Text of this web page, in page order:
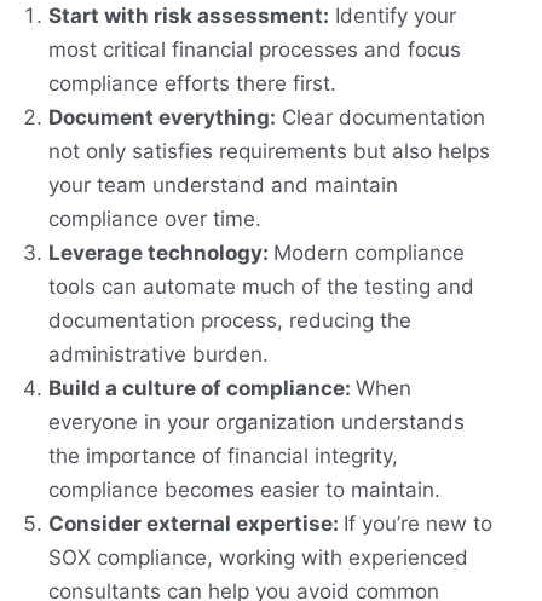
Start with risk assessment: Identify your
most critical financial processes and focus
compliance efforts there first.
Document everything: Clear documentation
not only satisfies requirements but also helps
your team understand and maintain
compliance over time.
Leverage technology: Modern compliance
tools can automate much of the testing and
documentation process, reducing the
administrative burden.
Build a culture of compliance: When
everyone in your organization understands
the importance of financial integrity,
compliance becomes easier to maintain.
Consider external expertise: If you’re new to
SOX compliance, working with experienced
consultants can help you avoid common